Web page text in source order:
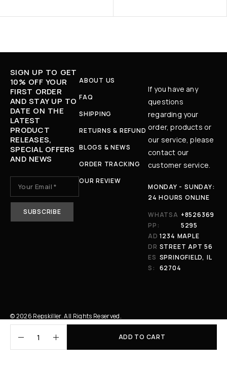
ADD TO CART
SIGN UP TO GET
10% OFF YOUR
FIRST ORDER
AND STAY UP TO
DATE ON THE
LATEST
PRODUCT
RELEASES,
SPECIAL OFFERS
AND NEWS
ABOUT US
FAQ
SHIPPING
RETURNS & REFUND
BLOGS & NEWS
ORDER TRACKING
OUR REVIEW
If you have any
questions
regarding your
order, products or
our service, please
contact our
customer service.
MONDAY - SUNDAY:
24 HOURS ONLINE
WHATSA
PP:
+8526369
5295
AD
DR
ES
S:
1234 MAPLE
STREET APT 56
SPRINGFIELD, IL
62704
© 2026 Repskiller. All Rights Reserved.